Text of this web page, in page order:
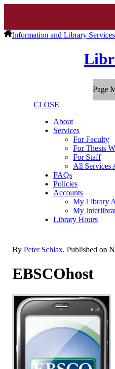
Information and Library Services
Page
CLOSE
About
Services
For Faculty
For Thesis
For Staff
All Services
FAQs
Policies
Accounts
My Library
My
Library Hours
ByPeter Schlax. Published on
EBSCOhost